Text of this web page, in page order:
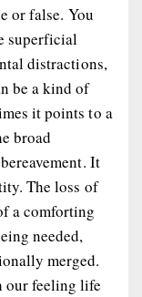
or false. You
superficial
distractions,
be a kind of
it points to a
broad
It
The loss of
a comforting
needed,
merged.
our feeling life